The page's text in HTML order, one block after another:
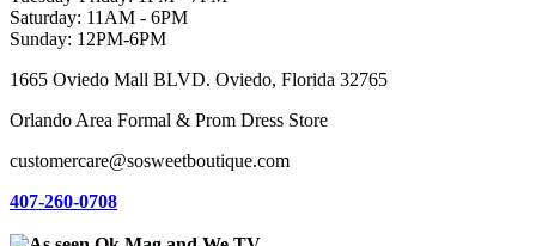
Saturday: 11AM - 6PM
Sunday: 12PM-6PM
1665 Oviedo Mall BLVD. Oviedo, Florida 32765
Orlando Area Formal & Prom Dress Store
customercare@sosweetboutique.com
407-260-0708